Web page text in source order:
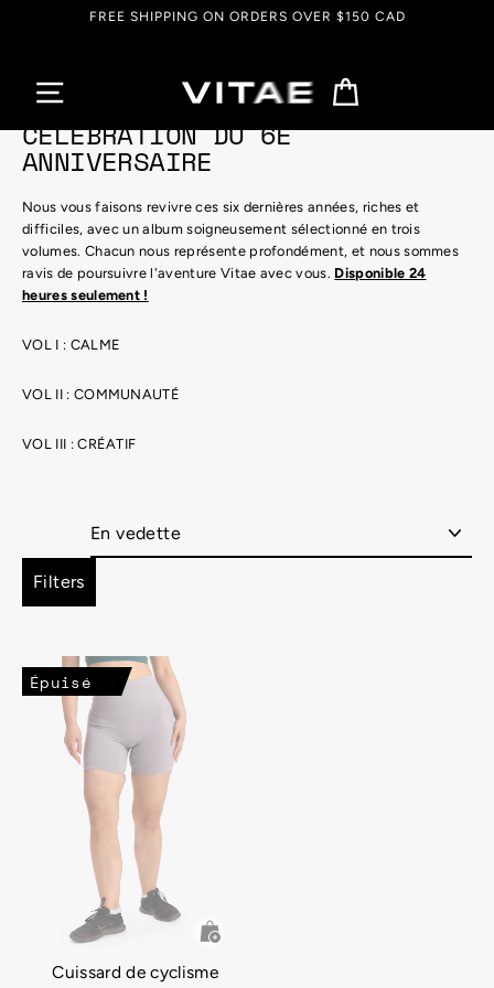
FREE SHIPPING ON ORDERS OVER $150 CAD
CÉLÉBRATION DU 6E
ANNIVERSAIRE
Nous vous faisons revivre ces six dernières années, riches et
difficiles, avec un album soigneusement sélectionné en trois
volumes. Chacun nous représente profondément, et nous sommes
ravis de poursuivre l'aventure Vitae avec vous. Disponible 24
heures seulement !
VOL I : CALME
VOL II : COMMUNAUTÉ
VOL III : CRÉATIF
Filters
Épuisé
Cuissard de cyclisme